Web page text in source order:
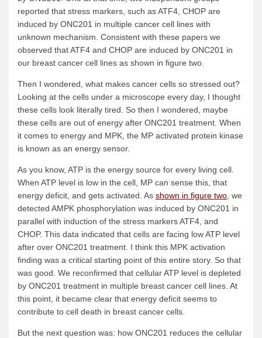
reported that stress markers, such as ATF4, CHOP are
induced by ONC201 in multiple cancer cell lines with
unknown mechanism. Consistent with these papers we
observed that ATF4 and CHOP are induced by ONC201 in
our breast cancer cell lines as shown in figure two.
Then I wondered, what makes cancer cells so stressed out?
Looking at the cells under a microscope every day, I thought
these cells look literally tired. So then I wondered, maybe
these cells are out of energy after ONC201 treatment. When
it comes to energy and MPK, the MP activated protein kinase
is known as an energy sensor.
As you know, ATP is the energy source for every living cell.
When ATP level is low in the cell, MP can sense this, that
energy deficit, and gets activated. As shown in figure two , we
detected AMPK phosphorylation was induced by ONC201 in
parallel with induction of the stress markers ATF4, and
CHOP. This data indicated that cells are facing low ATP level
after over ONC201 treatment. I think this MPK activation
finding was a critical starting point of this entire story. So that
was good. We reconfirmed that cellular ATP level is depleted
by ONC201 treatment in multiple breast cancer cell lines. At
this point, it became clear that energy deficit seems to
contribute to cell death in breast cancer cells.
But the next question was: how ONC201 reduces the cellular